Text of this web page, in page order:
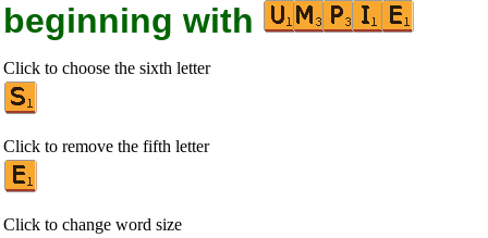
beginning with
Click to choose the sixth letter
Click to remove the fifth letter
Click to change word size